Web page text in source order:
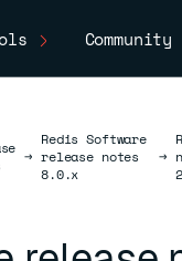
Community
→
Redis Software
release notes
8.0.x
→